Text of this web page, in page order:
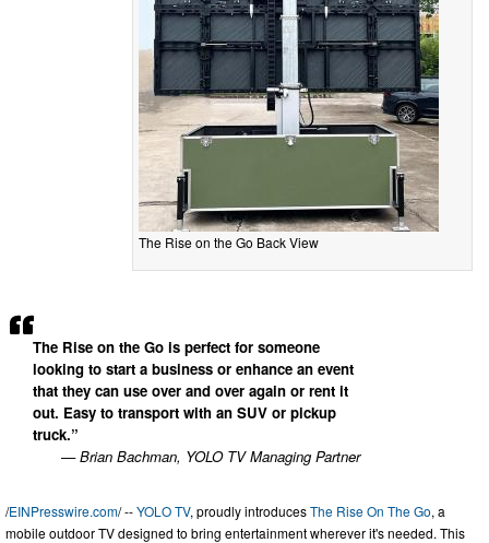
The Rise on the Go Back View
The Rise on the Go is perfect for someone
looking to start a business or enhance an event
that they can use over and over again or rent it
out. Easy to transport with an SUV or pickup
truck.”
— Brian Bachman, YOLO TV Managing Partner
/EINPresswire.com/ --YOLO TV, proudly introducesThe Rise On The Go, a
mobile outdoor TV designed to bring entertainment wherever it's needed. This